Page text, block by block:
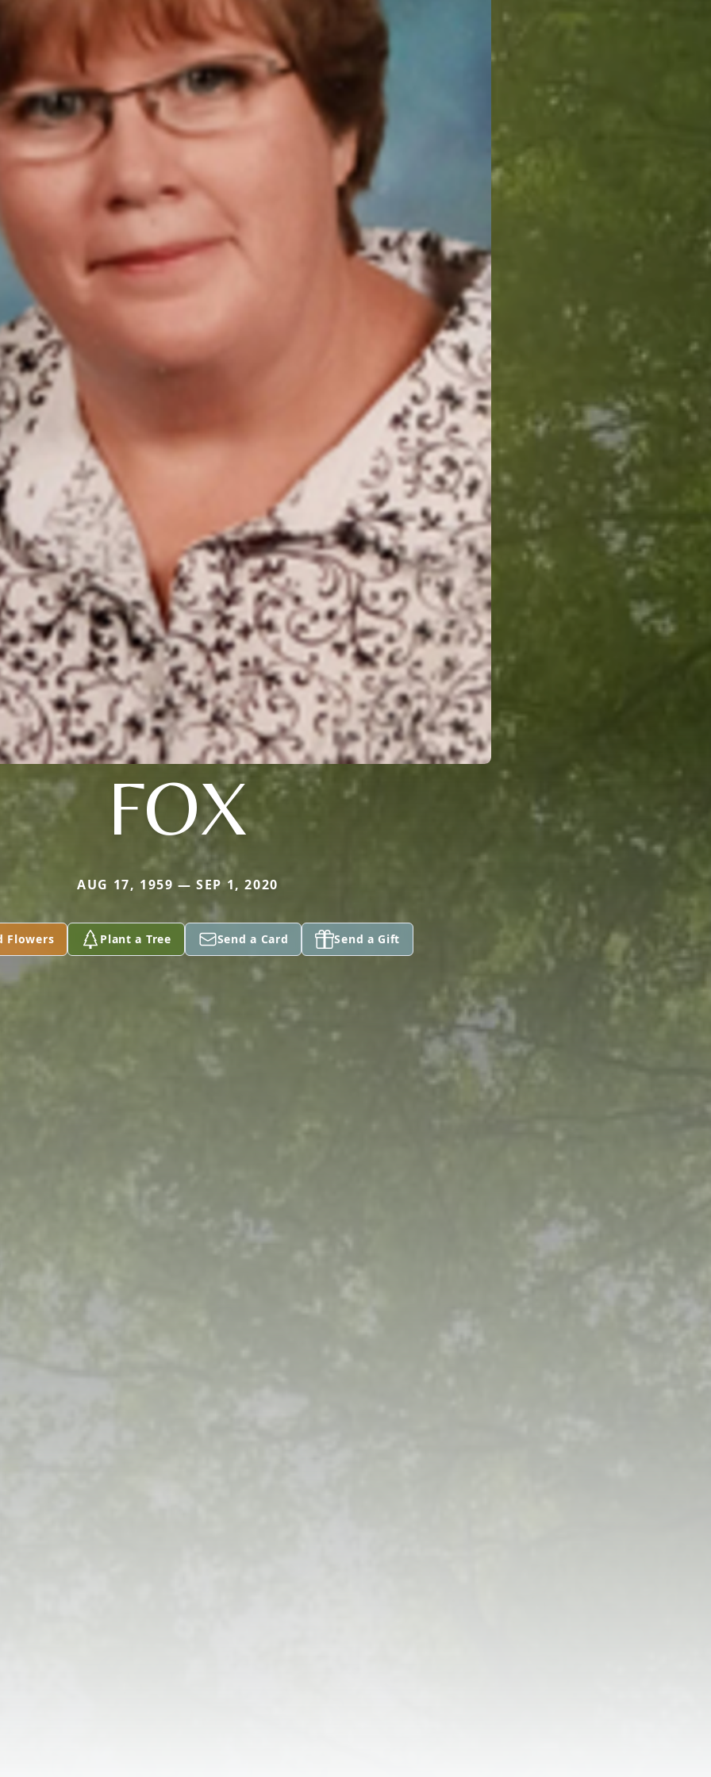
FOX
AUG 17, 1959 — SEP 1, 2020
Flowers Plant a Tree Send a Card Send a Gift